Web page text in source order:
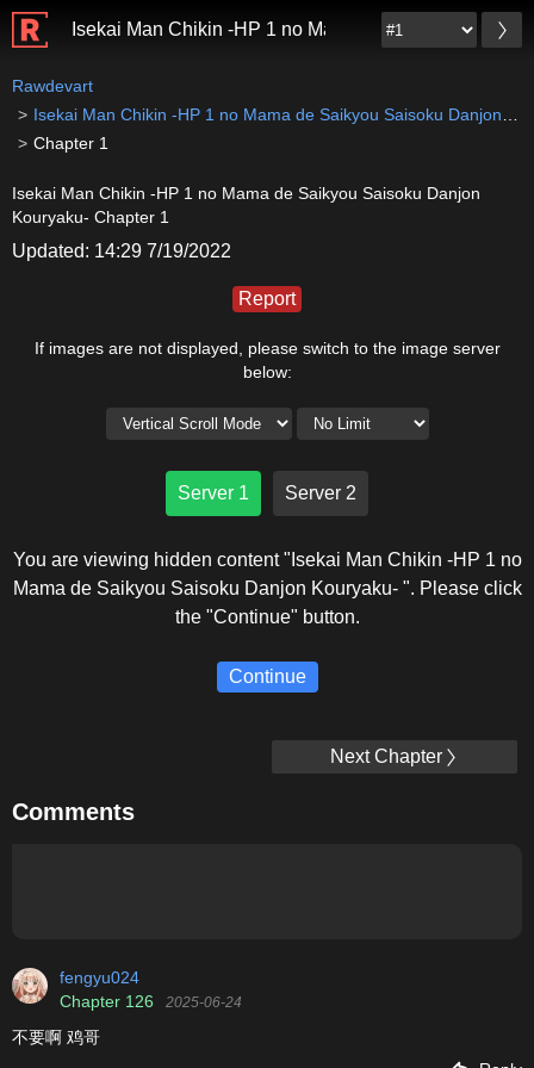
Isekai Man Chikin -HP 1 no Mama de Saikyou
Rawdevart
Isekai Man Chikin -HP 1 no Mama de Saikyou Saisoku Danjon Kouryaku-
Chapter 1
Isekai Man Chikin -HP 1 no Mama de Saikyou Saisoku Danjon
Kouryaku- Chapter 1
Updated: 14:29 7/19/2022
Report
If images are not displayed, please switch to the image server
below:
Server 1 Server 2
You are viewing hidden content "Isekai Man Chikin -HP 1 no
Mama de Saikyou Saisoku Danjon Kouryaku- ". Please click
the "Continue" button.
Continue
Next Chapter
Comments
fengyu024
Chapter 126
2025-06-24
不要啊 鸡哥